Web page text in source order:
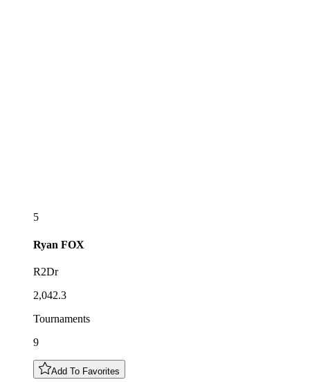
5
Ryan FOX
R2Dr
2,042.3
Tournaments
9
Add To Favorites